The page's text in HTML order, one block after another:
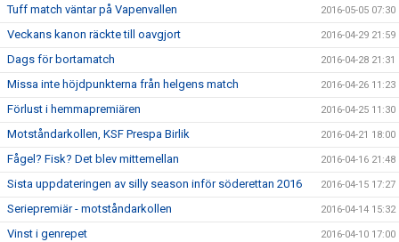
Tuff match väntar på Vapenvallen 2016-05-05 07:30
Veckans kanon räckte till oavgjort 2016-04-29 21:59
Dags för bortamatch 2016-04-28 21:31
Missa inte höjdpunkterna från helgens match 2016-04-26 11:23
Förlust i hemmapremiären 2016-04-25 11:30
Motståndarkollen, KSF Prespa Birlik 2016-04-21 18:00
Fågel? Fisk? Det blev mittemellan 2016-04-16 21:48
Sista uppdateringen av silly season inför söderettan 2016 2016-04-15 17:27
Seriepremiär - motståndarkollen 2016-04-14 15:32
Vinst i genrepet 2016-04-10 17:00